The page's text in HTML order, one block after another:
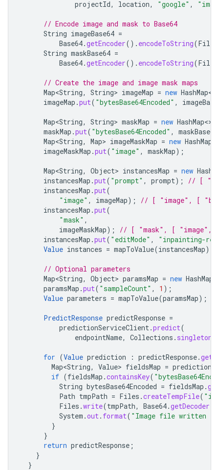
projectId, location, "google" ,
// Encode image and mask to Base64
String imageBase64 =
Base64.getEncoder(). encodeToString(Files
String maskBase64 =
Base64.getEncoder(). encodeToString(Files
// Create the image and image mask maps
Map<String, String> imageMap = new HashMap<>
imageMap .put( "bytesBase64Encoded" ,
Map<String, String> maskMap = new HashMap<>
maskMap .put( "bytesBase64Encoded" , maskBase64
Map<String, Map> imageMaskMap = new HashMap
imageMaskMap .put( "image" , maskMap);
Map<String, Object> instancesMap = new
instancesMap .put( "prompt" , prompt);
// [
instancesMap .put(
"image" , imageMap);
// [ "image", [
instancesMap .put(
"mask" ,
imageMaskMap);
// [ "mask", [ "image", [
instancesMap .put( "editMode" ,
"inpainting-
Value instances = mapToValue(instancesMap);
// Optional parameters
Map<String, Object> paramsMap = new HashMap
paramsMap .put( "sampleCount" , 1 );
Value parameters = mapToValue(paramsMap);
PredictResponse predictResponse =
predictionServiceClient.predict(
endpointName, Collections .
for (Value prediction : predictResponse.
Map<String, Value> fieldsMap = prediction
if (fieldsMap .containsKey(
String bytesBase64Encoded = fieldsMap .get
Path tmpPath = Files .createTempFile(
Files .write(tmpPath, Base64.getDecoder
System .out. format( "Image file written
}
}
return predictResponse ;
}
}